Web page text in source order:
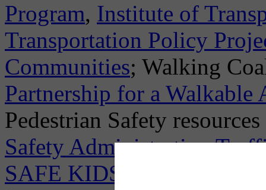
Program, Institute of
Transportation Policy
Communities; Walking
Partnership for a
Pedestrian Safety
Safety Administration
SAFE KIDS Campaign